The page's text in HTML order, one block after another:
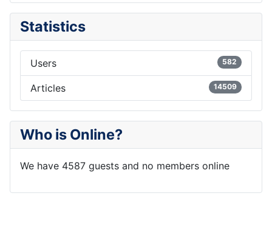
Statistics
Users 582
Articles 14509
Who is Online?
We have 4587 guests and no members online